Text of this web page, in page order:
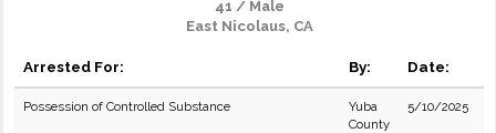
41 / Male
East Nicolaus, CA
Arrested For: By: Date:
Possession of Controlled Substance
Yuba
County
5/10/2025